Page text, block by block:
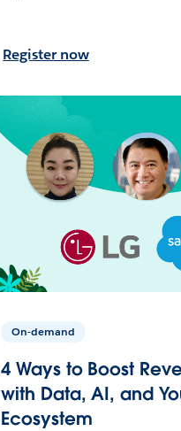
Register now
On-demand
4 Ways to Boost
with Data, AI, and
Ecosystem